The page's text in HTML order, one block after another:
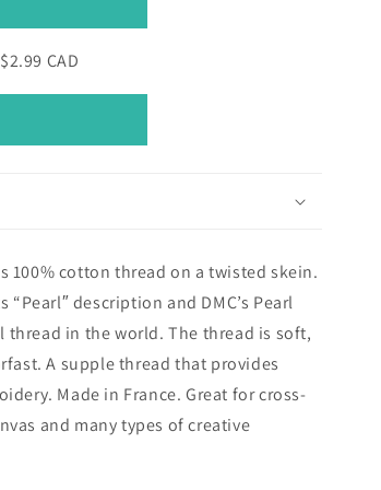
CAD
cotton thread on a twisted skein.
description and DMC’s Pearl
in the world. The thread is soft,
A supple thread that provides
Made in France. Great for cross-
and many types of creative